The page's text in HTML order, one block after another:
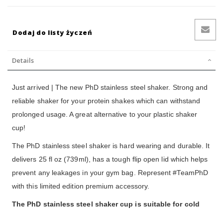
Dodaj do listy życzeń
Details
Just arrived | The new PhD stainless steel shaker. Strong and
reliable shaker for your protein shakes which can withstand
prolonged usage. A great alternative to your plastic shaker
cup!
The PhD stainless steel shaker is hard wearing and durable. It
delivers 25 fl oz (739ml), has a tough flip open lid which helps
prevent any leakages in your gym bag. Represent #TeamPhD
with this limited edition premium accessory.
The PhD stainless steel shaker cup is suitable for cold